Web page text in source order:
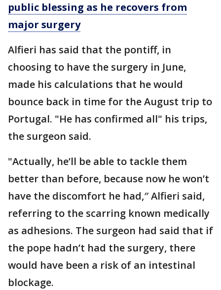
public blessing as he recovers from
major surgery
Alfieri has said that the pontiff, in
choosing to have the surgery in June,
made his calculations that he would
bounce back in time for the August trip to
Portugal. "He has confirmed all" his trips,
the surgeon said.
"Actually, he’ll be able to tackle them
better than before, because now he won’t
have the discomfort he had,″ Alfieri said,
referring to the scarring known medically
as adhesions. The surgeon had said that if
the pope hadn’t had the surgery, there
would have been a risk of an intestinal
blockage.